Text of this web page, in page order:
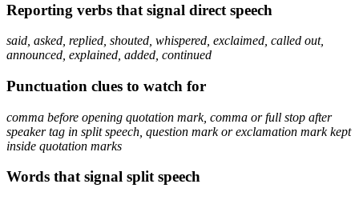
Reporting verbs that signal direct speech
said, asked, replied, shouted, whispered, exclaimed, called out,
announced, explained, added, continued
Punctuation clues to watch for
comma before opening quotation mark, comma or full stop after
speaker tag in split speech, question mark or exclamation mark kept
inside quotation marks
Words that signal split speech